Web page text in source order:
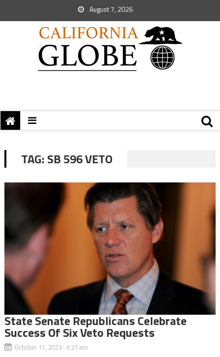
August 7, 2026
TAG:SB 596 VETO
State Senate Republicans Celebrate
Success Of Six Veto Requests
October 17, 2023 6:27 am